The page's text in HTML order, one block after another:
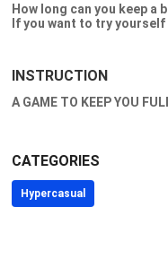
How long can you keep
If you want to try
INSTRUCTION
A GAME TO KEEP YOU
CATEGORIES
Hypercasual